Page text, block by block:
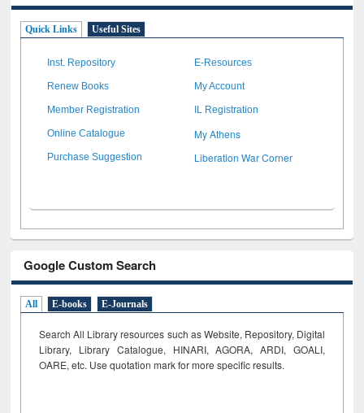
Quick Links Useful Sites
Inst. Repository E-Resources
Renew Books My Account
Member Registration IL Registration
Online Catalogue My Athens
Purchase Suggestion Liberation War Corner
Google Custom Search
All E-books E-Journals
Search All Library resources such as Website, Repository, Digital
Library, Library Catalogue, HINARI, AGORA, ARDI, GOALI,
OARE, etc. Use quotation mark for more specific results.